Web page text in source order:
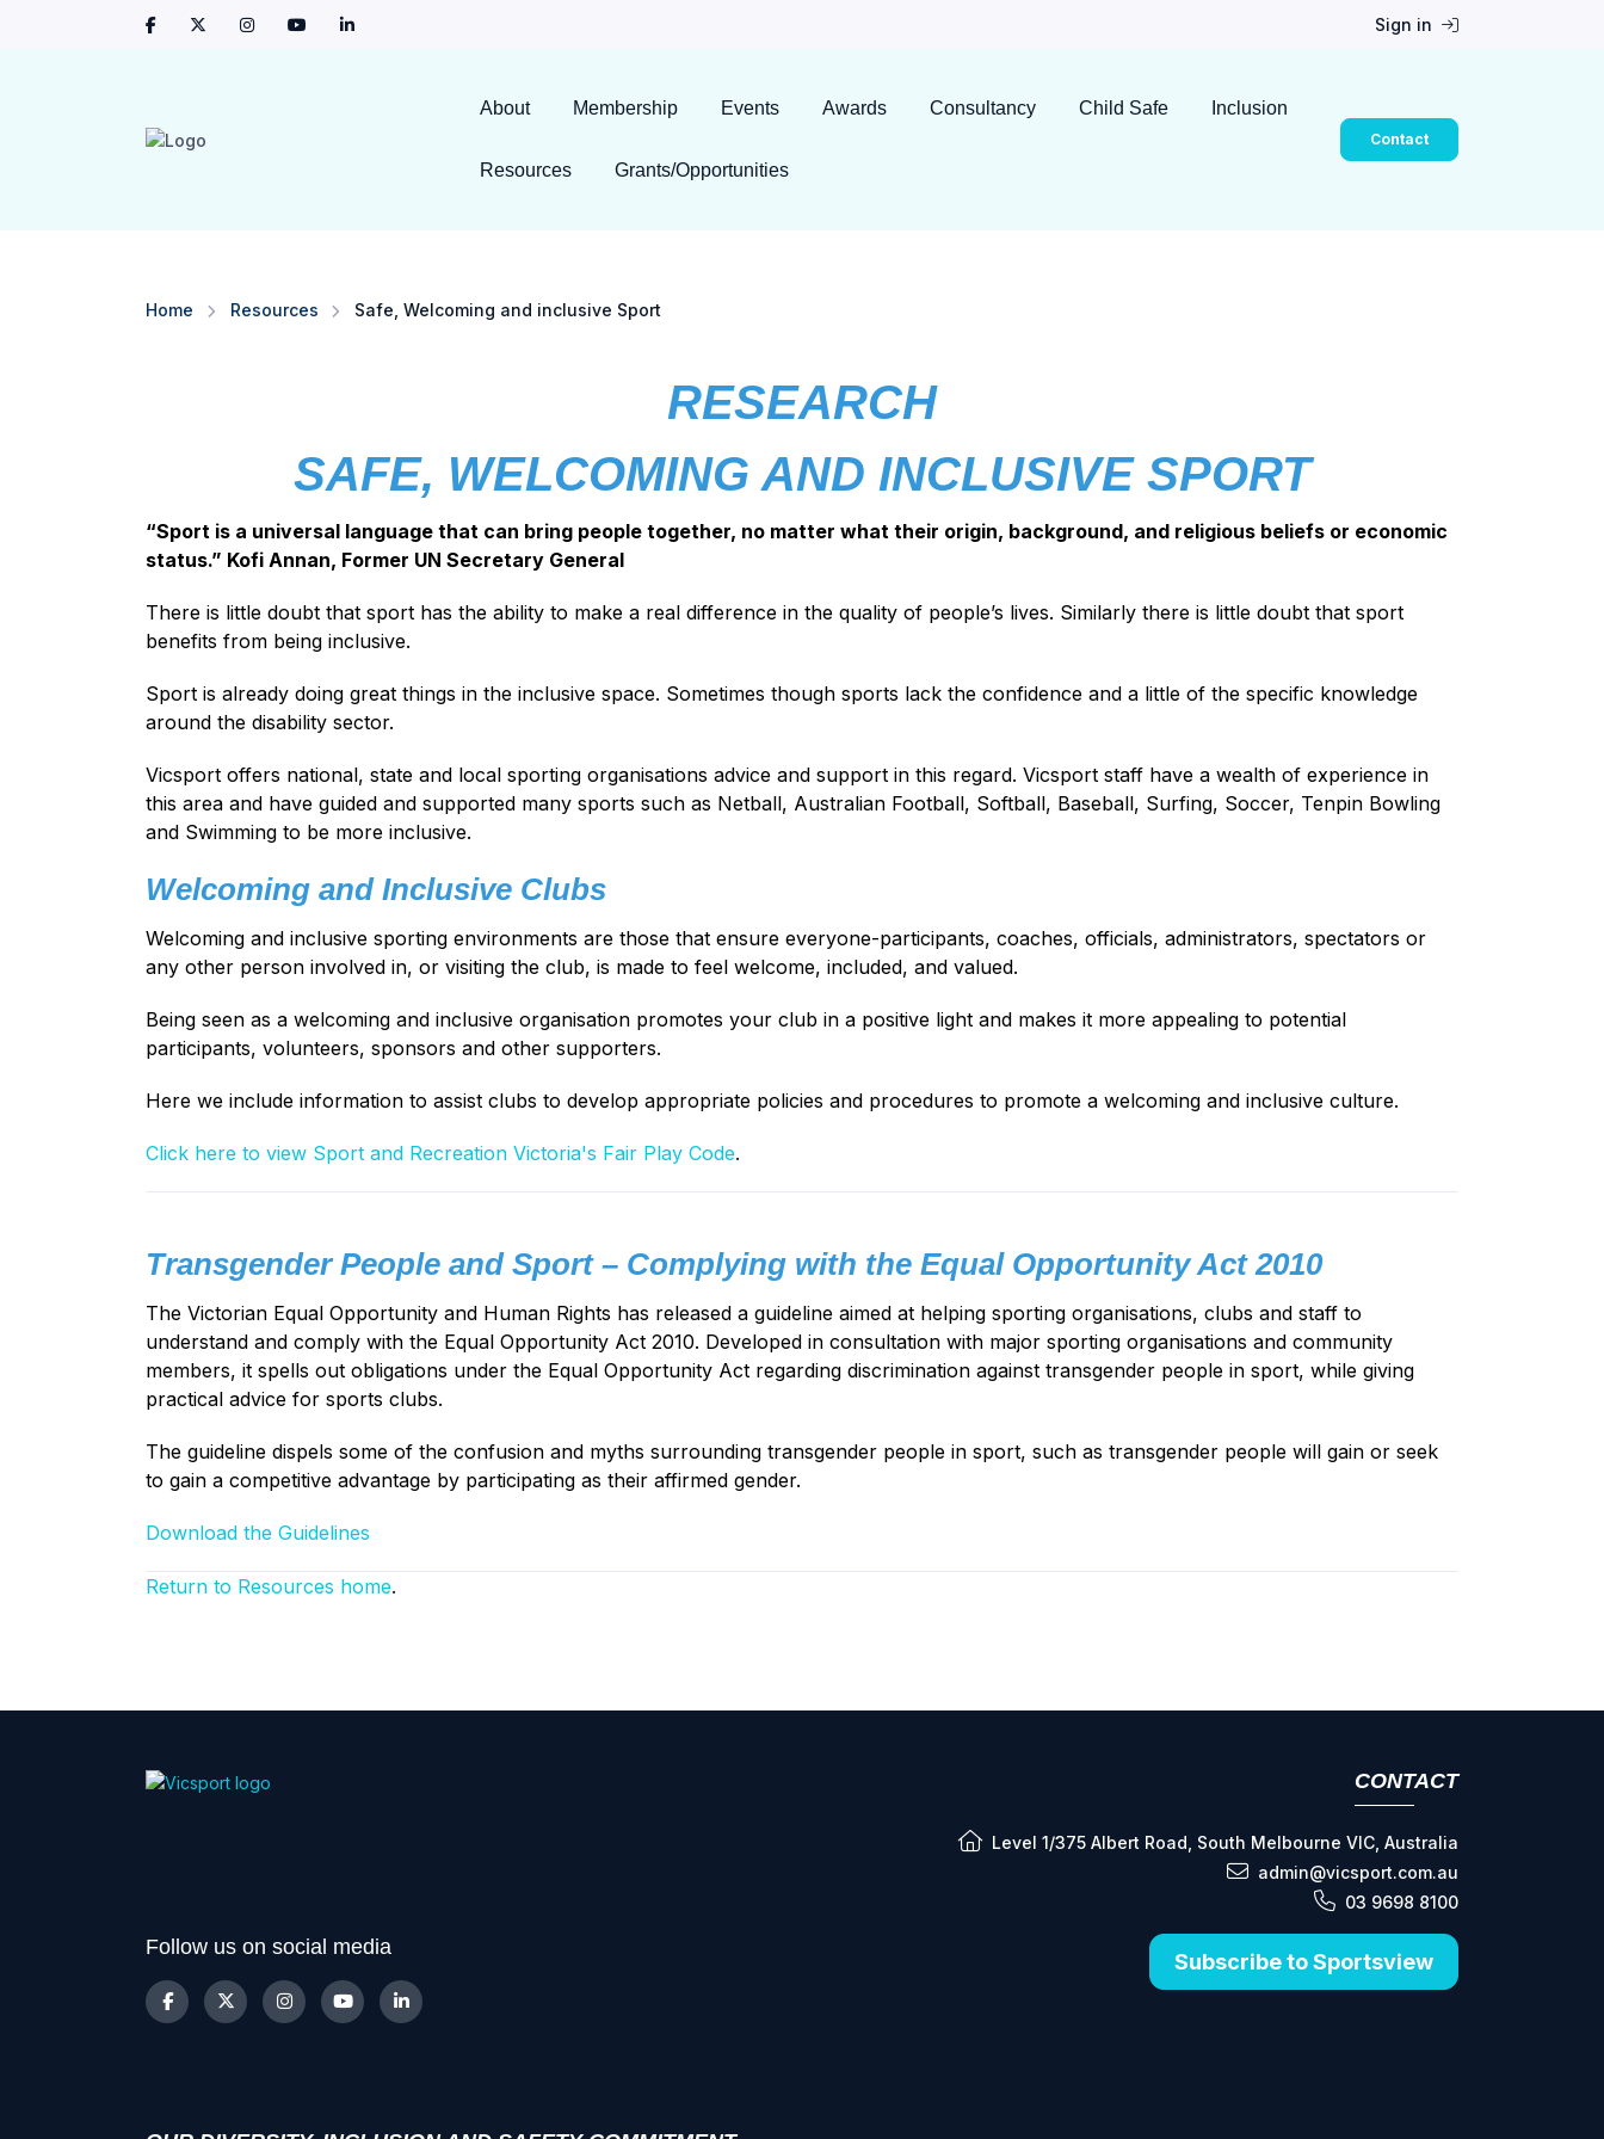
Sign in
About Membership Events Awards Consultancy Child Safe Inclusion
Resources Grants/Opportunities
Contact
Home Resources Safe, Welcoming and inclusive Sport
RESEARCH
SAFE, WELCOMING AND INCLUSIVE SPORT
“Sport is a universal language that can bring people together, no matter what their origin, background, and religious beliefs or economic
status.” Kofi Annan, Former UN Secretary General
There is little doubt that sport has the ability to make a real difference in the quality of people’s lives. Similarly there is little doubt that sport
benefits from being inclusive.
Sport is already doing great things in the inclusive space. Sometimes though sports lack the confidence and a little of the specific knowledge
around the disability sector.
Vicsport offers national, state and local sporting organisations advice and support in this regard. Vicsport staff have a wealth of experience in
this area and have guided and supported many sports such as Netball, Australian Football, Softball, Baseball, Surfing, Soccer, Tenpin Bowling
and Swimming to be more inclusive.
Welcoming and Inclusive Clubs
Welcoming and inclusive sporting environments are those that ensure everyone-participants, coaches, officials, administrators, spectators or
any other person involved in, or visiting the club, is made to feel welcome, included, and valued.
Being seen as a welcoming and inclusive organisation promotes your club in a positive light and makes it more appealing to potential
participants, volunteers, sponsors and other supporters.
Here we include information to assist clubs to develop appropriate policies and procedures to promote a welcoming and inclusive culture.
Click here to view Sport and Recreation Victoria's Fair Play Code.
Transgender People and Sport – Complying with the Equal Opportunity Act 2010
The Victorian Equal Opportunity and Human Rights has released a guideline aimed at helping sporting organisations, clubs and staff to
understand and comply with the Equal Opportunity Act 2010. Developed in consultation with major sporting organisations and community
members, it spells out obligations under the Equal Opportunity Act regarding discrimination against transgender people in sport, while giving
practical advice for sports clubs.
The guideline dispels some of the confusion and myths surrounding transgender people in sport, such as transgender people will gain or seek
to gain a competitive advantage by participating as their affirmed gender.
Download the Guidelines
Return to Resources home.
CONTACT
Level 1/375 Albert Road, South Melbourne VIC, Australia
admin@vicsport.com.au
03 9698 8100
Subscribe to Sportsview
Follow us on social media